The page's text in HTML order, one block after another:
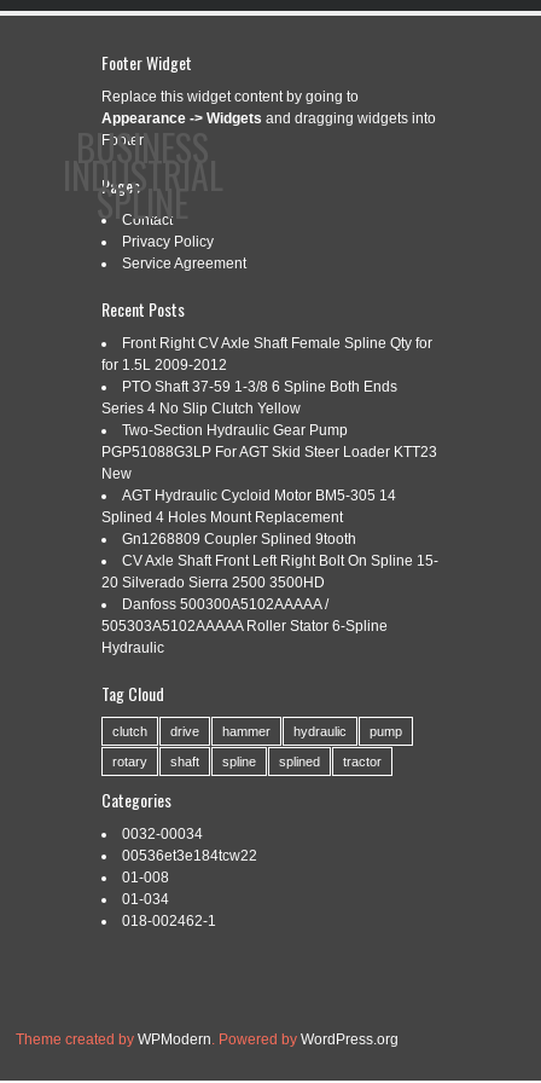
BUSINESS
INDUSTRIAL
SPLINE
CONTACT PRIVACY POLICY
CATEGORY ARCHIVES:60HP
60HP GEARBOX, 6 SPLINE OR
SHEAR BOLT INPUT SHAFT, 15
SPLINE OUTPUT SHAFT
Categories:
The 01-433 60hp rated, 1-3/8″ – 6 spline input shaft, 1.97″ X
15 tapered spline output shaft and 1:1.47 speed up ratio for
most rotary cutters with slip clutch PTO drivelines. The 01-
436 is 60hp rated, 1-3/8″ smooth input shaft using a shear
up […]
Read More »
Footer Widget
Replace this widget content by going to
Appearance -> Widgets and dragging widgets into
Footer.
Pages
Contact
Privacy Policy
Service Agreement
Recent Posts
Front Right CV Axle Shaft Female Spline Qty for
for 1.5L 2009-2012
PTO Shaft 37-59 1-3/8 6 Spline Both Ends
Series 4 No Slip Clutch Yellow
Two-Section Hydraulic Gear Pump
PGP51088G3LP For AGT Skid Steer Loader KTT23
New
AGT Hydraulic Cycloid Motor BM5-305 14
Splined 4 Holes Mount Replacement
Gn1268809 Coupler Splined 9tooth
CV Axle Shaft Front Left Right Bolt On Spline 15-
20 Silverado Sierra 2500 3500HD
Danfoss 500300A5102AAAAA /
505303A5102AAAAA Roller Stator 6-Spline
Hydraulic
Tag Cloud
clutch drive hammer hydraulic pump
rotary shaft spline splined tractor
Categories
0032-00034
00536et3e184tcw22
01-008
01-034
018-002462-1
Theme created byWPModern. Powered byWordPress.org